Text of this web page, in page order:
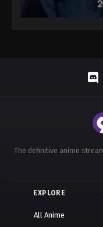
The definitive anime
EXPLORE
All Anime